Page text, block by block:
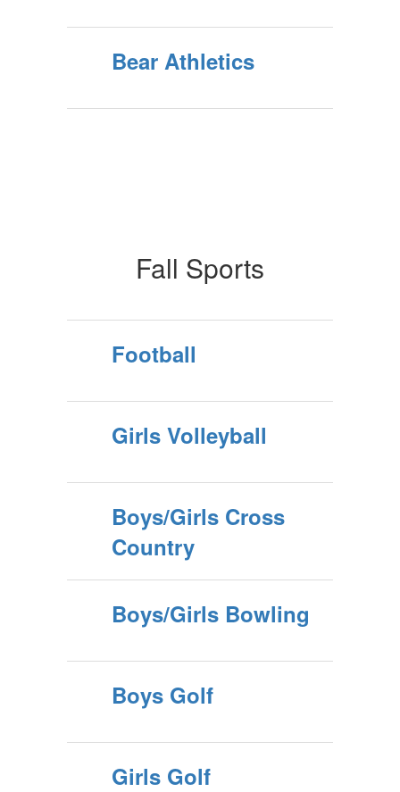
Bear Athletics
Fall Sports
Football
Girls Volleyball
Boys/Girls Cross
Country
Boys/Girls Bowling
Boys Golf
Girls Golf